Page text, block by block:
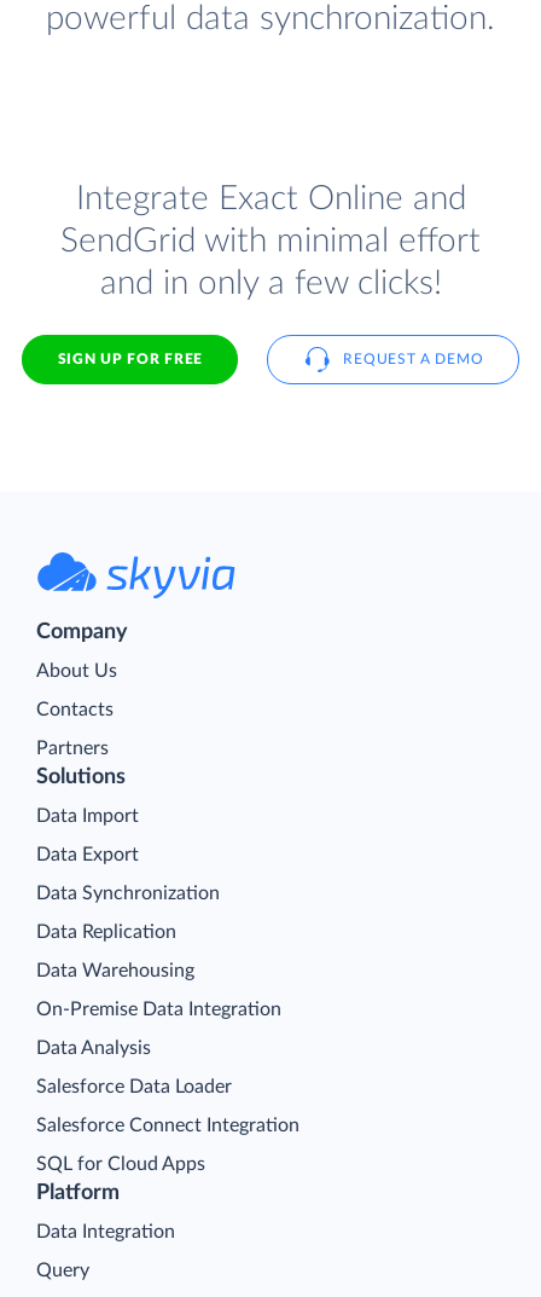
powerful data synchronization.
Integrate Exact Online and
SendGrid with minimal effort
and in only a few clicks!
SIGN UP FOR FREE REQUEST A DEMO
Company
About Us
Contacts
Partners
Platform
Data Integration
Query
Solutions
Data Import
Data Export
Data Synchronization
Data Replication
Data Warehousing
On-Premise Data Integration
Data Analysis
Salesforce Data Loader
Salesforce Connect Integration
SQL for Cloud Apps